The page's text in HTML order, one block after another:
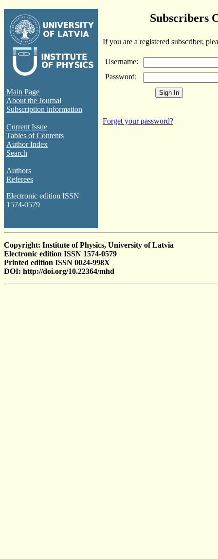
Main Page
About the Journal
Subscription information
Current Issue
Tables of Contents
Author Index
Search
Authors
Referees
Electronic edition ISSN
1574-0579
Subscribers
If you are a registered subscriber,
Username:
Password:
Forget your password?
Copyright: Institute of Physics, University of Latvia
Electronic edition ISSN 1574-0579
Printed edition ISSN 0024-998X
DOI: http://doi.org/10.22364/mhd